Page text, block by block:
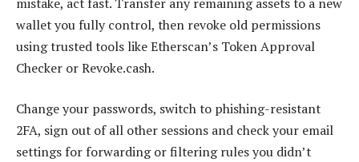
wallet you fully control, then revoke old permissions
using trusted tools like Etherscan’s Token Approval
Checker or Revoke.cash.
Change your passwords, switch to phishing-resistant
2FA, sign out of all other sessions and check your email
settings for forwarding or filtering rules you didn’t